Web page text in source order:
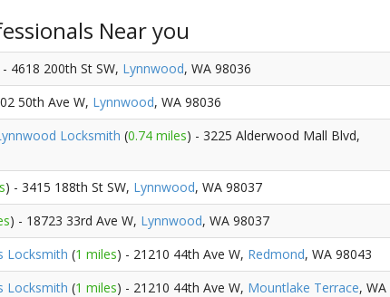
Near you
- 4618 200th St SW, Lynnwood, WA 98036
50th Ave W, Lynnwood, WA 98036
Locksmith (0.74 miles) - 3225 Alderwood Mall Blvd,
) - 3415 188th St SW, Lynnwood, WA 98037
) - 18723 33rd Ave W, Lynnwood, WA 98037
Locksmith (1 miles) - 21210 44th Ave W, Redmond, WA 98043
Locksmith (1 miles) - 21210 44th Ave W, Mountlake Terrace, WA